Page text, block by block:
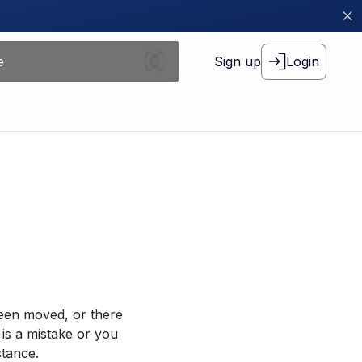
Sign up Login
moved, or there
a mistake or you